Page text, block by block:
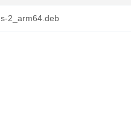
2_arm64.deb